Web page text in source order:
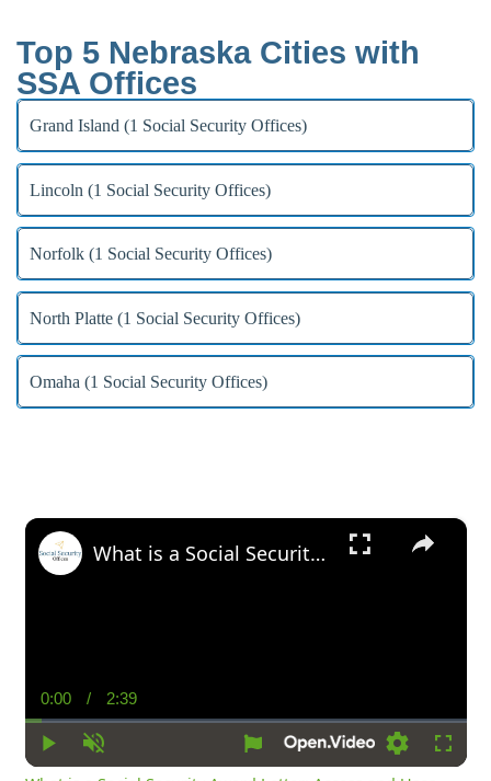
Top 5 Nebraska Cities with
SSA Offices
Grand Island (1 Social Security Offices)
Lincoln (1 Social Security Offices)
Norfolk (1 Social Security Offices)
North Platte (1 Social Security Offices)
Omaha (1 Social Security Offices)
×
Current
Time
0:00 / Duration
2:39
Settings
What is a Social Security Award Letter: Access and Uses